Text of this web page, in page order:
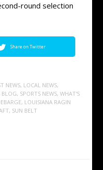
round selection
Share on Twitter
NEWS, LOCAL NEWS,
BLOG, SPORTS NEWS, WHAT'S
, LOUISIANA RAGIN
, SUN BELT